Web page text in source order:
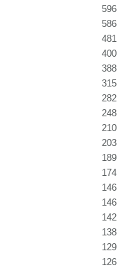
596
586
481
400
388
315
282
248
210
203
189
174
146
146
142
138
129
126